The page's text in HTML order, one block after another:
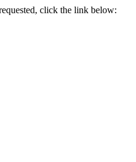
click the link below: